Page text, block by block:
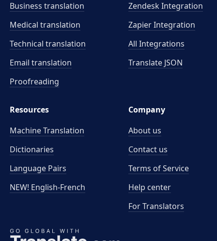
Business translation
Medical translation
Technical translation
Email translation
Proofreading
Zendesk Integration
Zapier Integration
All Integrations
Translate JSON
Resources
Machine Translation
Dictionaries
Language Pairs
NEW! English-French
Company
About us
Contact us
Terms of Service
Help center
For Translators